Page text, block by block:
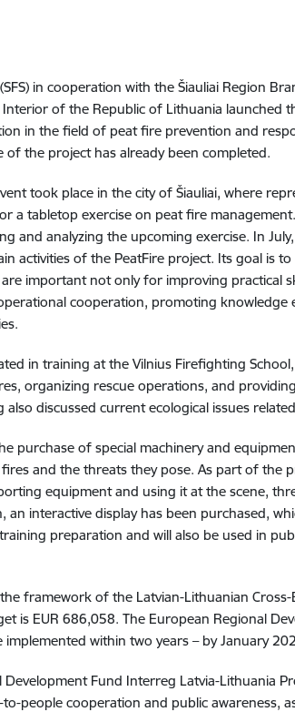
in cooperation with the Šiauliai Region
of the Republic of Lithuania launched
in the field of peat fire prevention and
the project has already been completed.
took place in the city of Šiauliai, where
a tabletop exercise on peat fire
and analyzing the upcoming exercise. In
activities of the PeatFire project. Its goal is
important not only for improving practical
cooperation, promoting knowledge
.
in training at the Vilnius Firefighting
organizing rescue operations, and
also discussed current ecological issues
purchase of special machinery and
and the threats they pose. As part of the
equipment and using it at the scene,
interactive display has been purchased,
preparation and will also be used in
framework of the Latvian-Lithuanian
is EUR 686,058. The European Regional
within two years – by January
Fund Interreg Latvia-Lithuania
people cooperation and public awareness,